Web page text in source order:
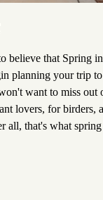
believe that Spring
planning your trip
want to miss out
lovers, for birders,
all, that's what